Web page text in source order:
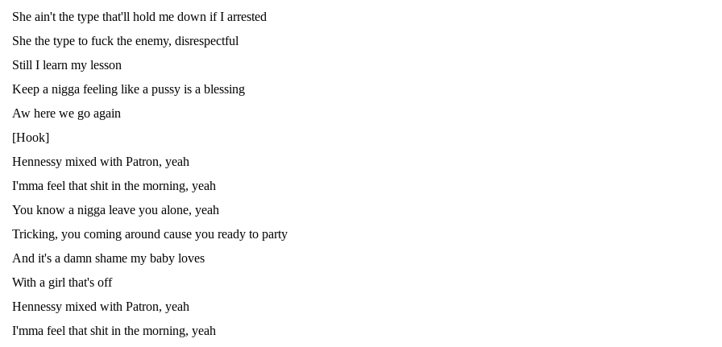
She ain't the type that'll hold me down if I arrested
She the type to fuck the enemy, disrespectful
Still I learn my lesson
Keep a nigga feeling like a pussy is a blessing
Aw here we go again
[Hook]
Hennessy mixed with Patron, yeah
I'mma feel that shit in the morning, yeah
You know a nigga leave you alone, yeah
Tricking, you coming around cause you ready to party
And it's a damn shame my baby loves
With a girl that's off
Hennessy mixed with Patron, yeah
I'mma feel that shit in the morning, yeah